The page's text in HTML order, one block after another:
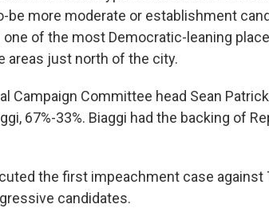
be more moderate or establishment
one of the most Democratic-leaning
areas just north of the city.
Campaign Committee head Sean
67%-33%. Biaggi had the backing of
the first impeachment case against
candidates.